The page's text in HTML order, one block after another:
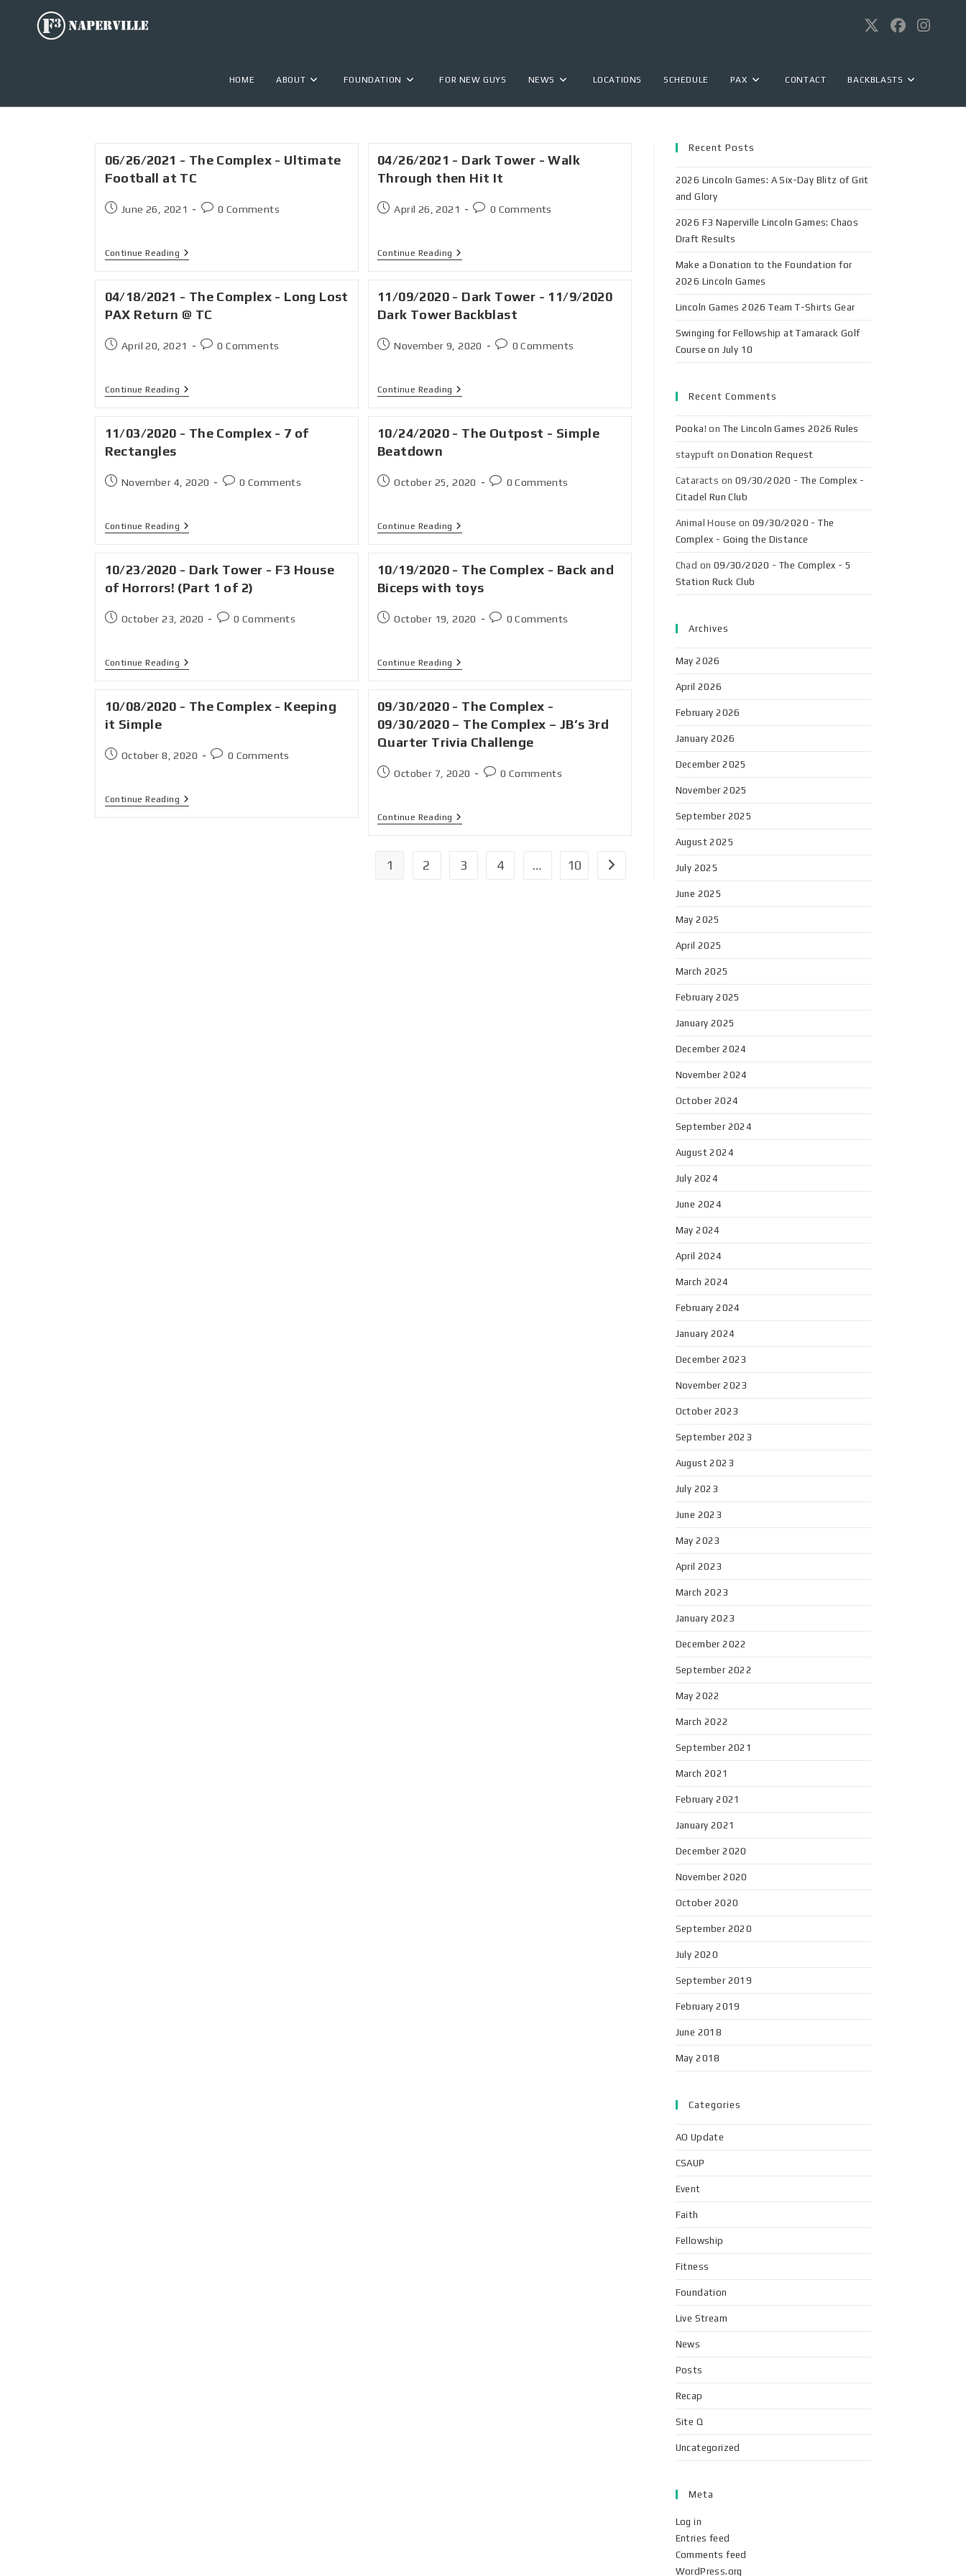
HOME ABOUT FOUNDATION FOR NEW GUYS NEWS LOCATIONS SCHEDULE PAX CONTACT BACKBLASTS
06/26/2021 - The Complex - Ultimate
Football at TC
June 26, 2021 0 Comments
Continue Reading
04/26/2021 - Dark Tower - Walk
Through then Hit It
April 26, 2021 0 Comments
Continue Reading
04/18/2021 - The Complex - Long Lost
PAX Return @ TC
April 20, 2021 0 Comments
Continue Reading
11/09/2020 - Dark Tower - 11/9/2020
Dark Tower Backblast
November 9, 2020 0 Comments
Continue Reading
11/03/2020 - The Complex - 7 of
Rectangles
November 4, 2020 0 Comments
Continue Reading
10/24/2020 - The Outpost - Simple
Beatdown
October 25, 2020 0 Comments
Continue Reading
10/23/2020 - Dark Tower - F3 House
of Horrors! (Part 1 of 2)
October 23, 2020 0 Comments
Continue Reading
10/19/2020 - The Complex - Back and
Biceps with toys
October 19, 2020 0 Comments
Continue Reading
10/08/2020 - The Complex - Keeping
it Simple
October 8, 2020 0 Comments
Continue Reading
09/30/2020 - The Complex -
09/30/2020 – The Complex – JB’s 3rd
Quarter Trivia Challenge
October 7, 2020 0 Comments
Continue Reading
1 2 3 4 … 10
Recent Posts
2026 Lincoln Games: A Six-Day Blitz of Grit
and Glory
2026 F3 Naperville Lincoln Games: Chaos
Draft Results
Make a Donation to the Foundation for
2026 Lincoln Games
Lincoln Games 2026 Team T-Shirts Gear
Swinging for Fellowship at Tamarack Golf
Course on July 10
Recent Comments
Pooka! on The Lincoln Games 2026 Rules
staypuft onDonation Request
Cataracts on 09/30/2020 - The Complex -
Citadel Run Club
Animal House on09/30/2020 - The
Complex - Going the Distance
Chad on 09/30/2020 - The Complex - 5
Station Ruck Club
Archives
May 2026
April 2026
February 2026
January 2026
December 2025
November 2025
September 2025
August 2025
July 2025
June 2025
May 2025
April 2025
March 2025
February 2025
January 2025
December 2024
November 2024
October 2024
September 2024
August 2024
July 2024
June 2024
May 2024
April 2024
March 2024
February 2024
January 2024
December 2023
November 2023
October 2023
September 2023
August 2023
July 2023
June 2023
May 2023
April 2023
March 2023
January 2023
December 2022
September 2022
May 2022
March 2022
September 2021
March 2021
February 2021
January 2021
December 2020
November 2020
October 2020
September 2020
July 2020
September 2019
February 2019
June 2018
May 2018
Categories
AO Update
CSAUP
Event
Faith
Fellowship
Fitness
Foundation
Live Stream
News
Posts
Recap
Site Q
Uncategorized
Meta
Log in
Entries feed
Comments feed
WordPress.org